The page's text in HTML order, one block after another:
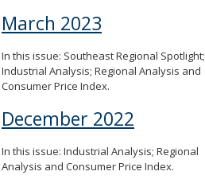
March 2023
In this issue: Southeast Regional Spotlight;
Industrial Analysis; Regional Analysis and
Consumer Price Index.
December 2022
In this issue: Industrial Analysis; Regional
Analysis and Consumer Price Index.